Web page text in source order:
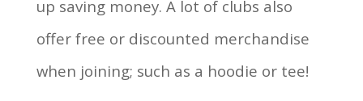
up saving money. A lot of clubs also
offer free or discounted merchandise
when joining; such as a hoodie or tee!